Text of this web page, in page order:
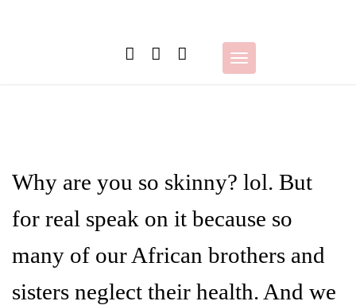
Toggle
navigation
Why are you so skinny? lol. But
for real speak on it because so
many of our African brothers and
sisters neglect their health. And we